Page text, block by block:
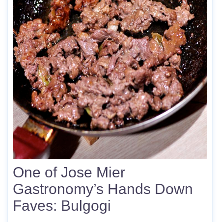
One of Jose Mier
Gastronomy’s Hands Down
Faves: Bulgogi